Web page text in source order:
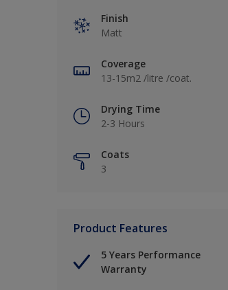
Finish
Matt
Coverage
13-15m2 /litre /coat.
Drying Time
2-3 Hours
Coats
3
Product Features
5 Years Performance
Warranty